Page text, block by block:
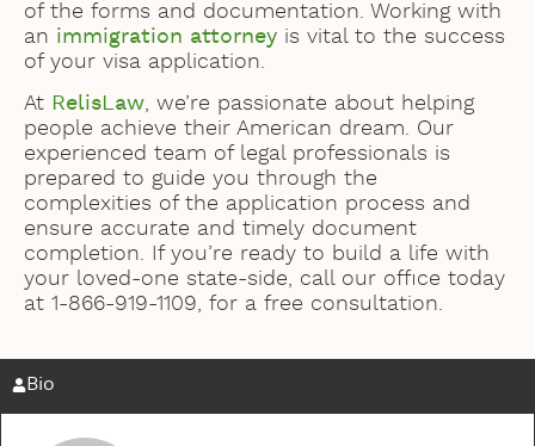
of the forms and documentation. Working with
an immigration attorney is vital to the success
of your visa application.
At RelisLaw, we’re passionate about helping
people achieve their American dream. Our
experienced team of legal professionals is
prepared to guide you through the
complexities of the application process and
ensure accurate and timely document
completion. If you’re ready to build a life with
your loved-one state-side, call our office today
at 1-866-919-1109, for a free consultation.
Bio